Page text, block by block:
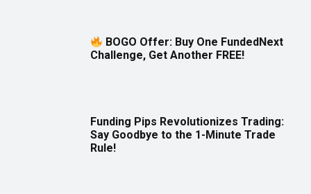
BOGO Offer: Buy One FundedNext
Challenge, Get Another FREE!
Funding Pips Revolutionizes Trading:
Say Goodbye to the 1-Minute Trade
Rule!